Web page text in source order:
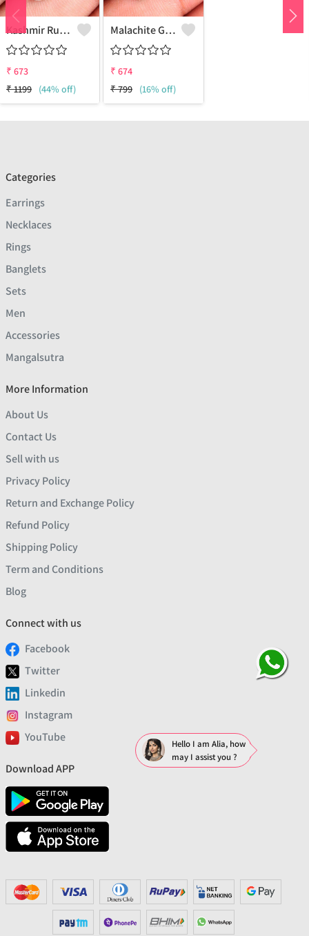
Kashmir Ruby Gemstone Earrings
₹ 673
₹1199 (44% off)
Malachite Gemstone Earrings
₹ 674
₹799 (16% off)
Categories
Earrings
Necklaces
Rings
Banglets
Sets
Men
Accessories
Mangalsutra
More Information
About Us
Contact Us
Sell with us
Privacy Policy
Return and Exchange Policy
Refund Policy
Shipping Policy
Term and Conditions
Blog
Connect with us
Facebook
Twitter
Linkedin
Instagram
YouTube
Download APP
Hello I am Alia, how
may I assist you ?